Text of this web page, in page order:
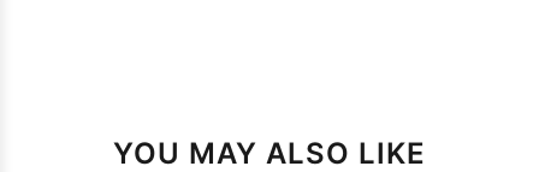
YOU MAY ALSO LIKE